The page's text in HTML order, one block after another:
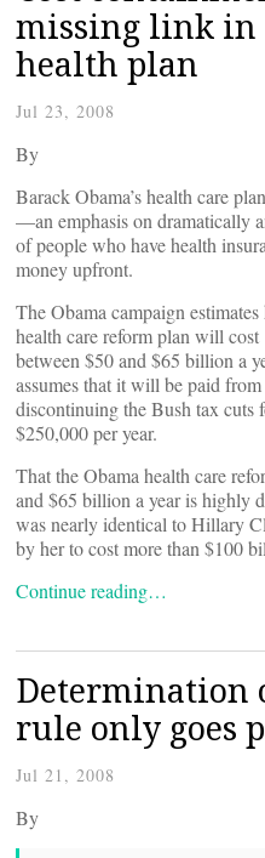
missing link in
health plan
Jul 23, 2008
By
Barack Obama’s health care
—an emphasis on dramatically
of people who have health
money upfront.
The Obama campaign estimates
health care reform plan will cost
between $50 and $65 billion a
assumes that it will be paid
discontinuing the Bush tax cuts
$250,000 per year.
That the Obama health care
and $65 billion a year is highly
was nearly identical to Hillary
by her to cost more than $100
Continue reading…
Determination
rule only goes
Jul 21, 2008
By